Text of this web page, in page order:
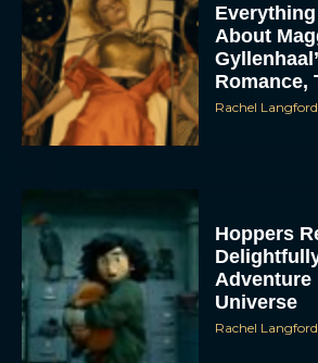
About
Romance,
Rachel Langford
Hoppers
Adventure
Universe
Rachel Langford